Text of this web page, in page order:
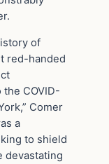
of
red-handed
the COVID-
Comer
a
to shield
devastating